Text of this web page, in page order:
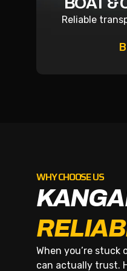
Reliable
WHY CHOOSE US
When you’re stuck
can actually trust.